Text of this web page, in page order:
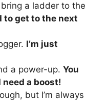
a ladder to the
to get to the next
I’m just
a power-up. You
need a boost!
but I’m always